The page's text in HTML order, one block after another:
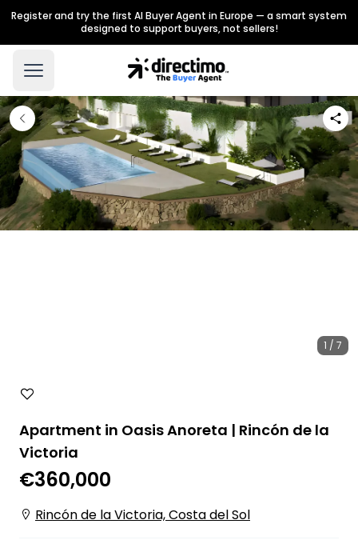
Register and try the first AI Buyer Agent in Europe — a smart system
designed to support buyers, not sellers!
1 / 7
Apartment in Oasis Anoreta | Rincón de la
Victoria
€360,000
Rincón de la Victoria, Costa del Sol